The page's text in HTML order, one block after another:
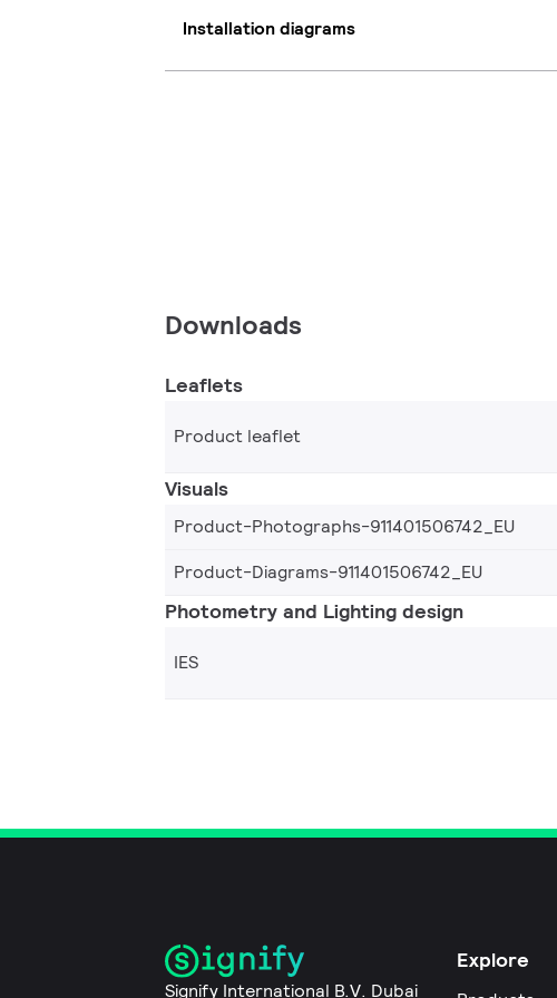
Installation diagrams
Downloads
Leaflets
Product leaflet
Visuals
Product-Photographs-911401506742_EU
Product-Diagrams-911401506742_EU
Photometry and Lighting design
IES
Signify International B.V. Dubai
Explore